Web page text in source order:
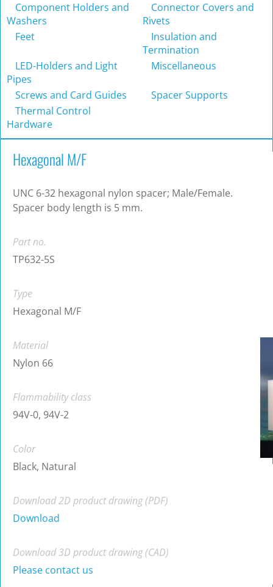
Component Holders and
Washers
Connector Covers and
Rivets
Feet
Insulation and
Termination
LED-Holders and Light
Pipes
Miscellaneous
Screws and Card Guides
Spacer Supports
Thermal Control
Hardware
Hexagonal M/F
UNC 6-32 hexagonal nylon spacer; Male/Female.
Spacer body length is 5 mm.
Part no.
TP632-5S
Type
Hexagonal M/F
Material
Nylon 66
Flammability class
94V-0, 94V-2
Color
Black, Natural
Download 2D product drawing (PDF)
Download
Download 3D product drawing (CAD)
Please contact us